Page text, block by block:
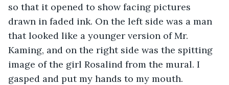
so that it opened to show facing pictures
drawn in faded ink. On the left side was a man
that looked like a younger version of Mr.
Kaming, and on the right side was the spitting
image of the girl Rosalind from the mural. I
gasped and put my hands to my mouth.